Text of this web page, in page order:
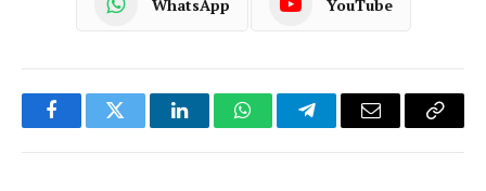
WhatsApp YouTube
FacebookTwitter LinkedInWhatsAppTelegramEmail
Copy